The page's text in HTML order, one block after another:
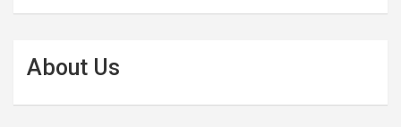
About Us